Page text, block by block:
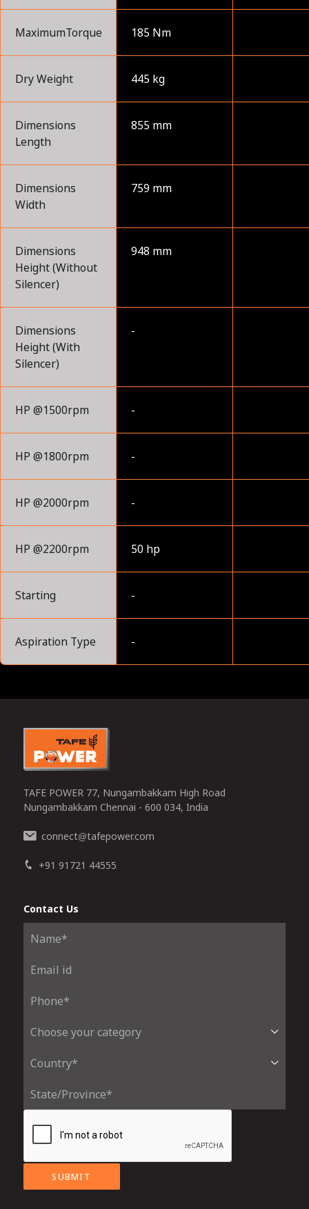
MaximumTorque 185 Nm
Dry Weight 445 kg
Dimensions
Length
855 mm
Dimensions
Width
759 mm
Dimensions
Height (Without
Silencer)
948 mm
Dimensions
Height (With
Silencer)
-
HP @1500rpm -
HP @1800rpm -
HP @2000rpm -
HP @2200rpm 50 hp
Starting -
Aspiration Type -
TAFE POWER 77, Nungambakkam High Road
Nungambakkam Chennai - 600 034, India
connect@tafepower.com
+91 91721 44555
Contact Us
SUBMIT